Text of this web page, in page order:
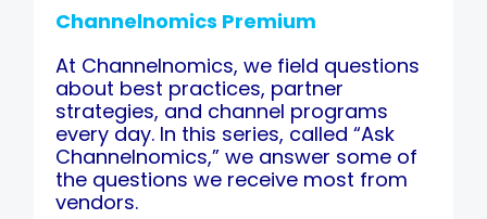
Channelnomics Premium
At Channelnomics, we field questions
about best practices, partner
strategies, and channel programs
every day. In this series, called “Ask
Channelnomics,” we answer some of
the questions we receive most from
vendors.